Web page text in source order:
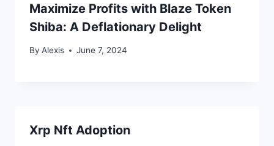
Maximize Profits with Blaze Token
Shiba: A Deflationary Delight
By Alexis June 7, 2024
Xrp Nft Adoption